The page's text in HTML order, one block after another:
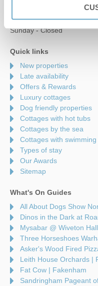
Monday to Friday - 9am to
Saturday - 9am to 5pm
Sunday - Closed
Quick links
New properties
Late availability
Offers & Rewards
Luxury cottages
Dog friendly properties
Cottages with hot tubs
Cottages by the sea
Cottages with
Types of stay
Our Awards
Sitemap
What's On Guides
All About Dogs Show
Dinos in the Dark at
Mysabar @ Wiveton
Three Horseshoes
Asker's Wood Fired
Leith House Orchards |
Fat Cow | Fakenham
Sandringham Pageant